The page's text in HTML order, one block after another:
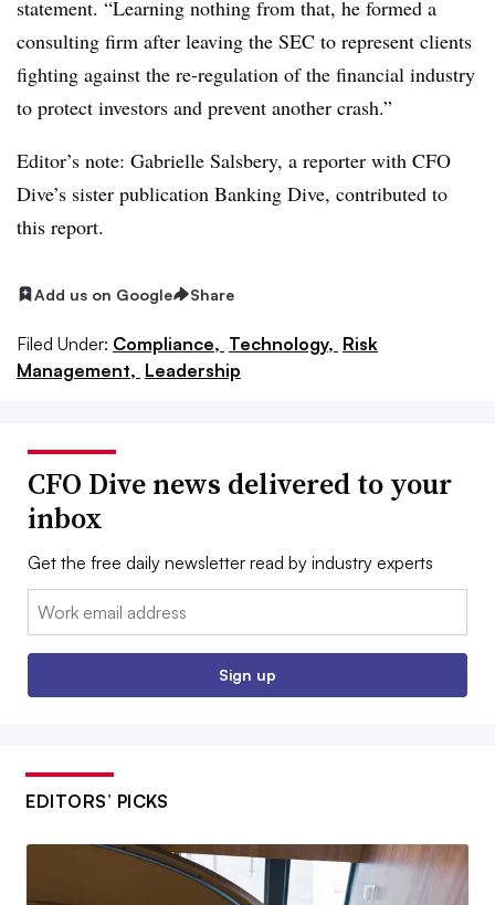
statement. “Learning nothing from that, he formed a
consulting firm after leaving the SEC to represent clients
fighting against the re-regulation of the financial industry
to protect investors and prevent another crash.”
Editor’s note: Gabrielle Salsbery, a reporter with CFO
Dive’s sister publication Banking Dive, contributed to
this report.
Add us on Google Share
Filed Under: Compliance, Technology, Risk
Management, Leadership
CFO Dive news delivered to your
inbox
Get the free daily newsletter read by industry experts
Email:
Sign up
EDITORS’ PICKS